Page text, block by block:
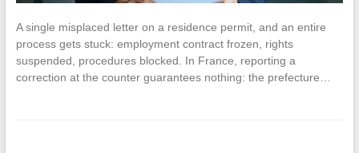
A single misplaced letter on a residence permit, and an entire
process gets stuck: employment contract frozen, rights
suspended, procedures blocked. In France, reporting a
correction at the counter guarantees nothing: the prefecture…